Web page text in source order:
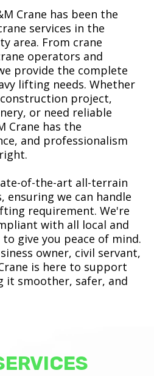
Crane has been the
services in the
area. From crane
operators and
provide the complete
lifting needs. Whether
project,
or need reliable
Crane has the
and professionalism
of-the-art all-terrain
ensuring we can handle
requirement. We're
with all local and
give you peace of mind.
owner, civil servant,
is here to support
it smoother, safer, and